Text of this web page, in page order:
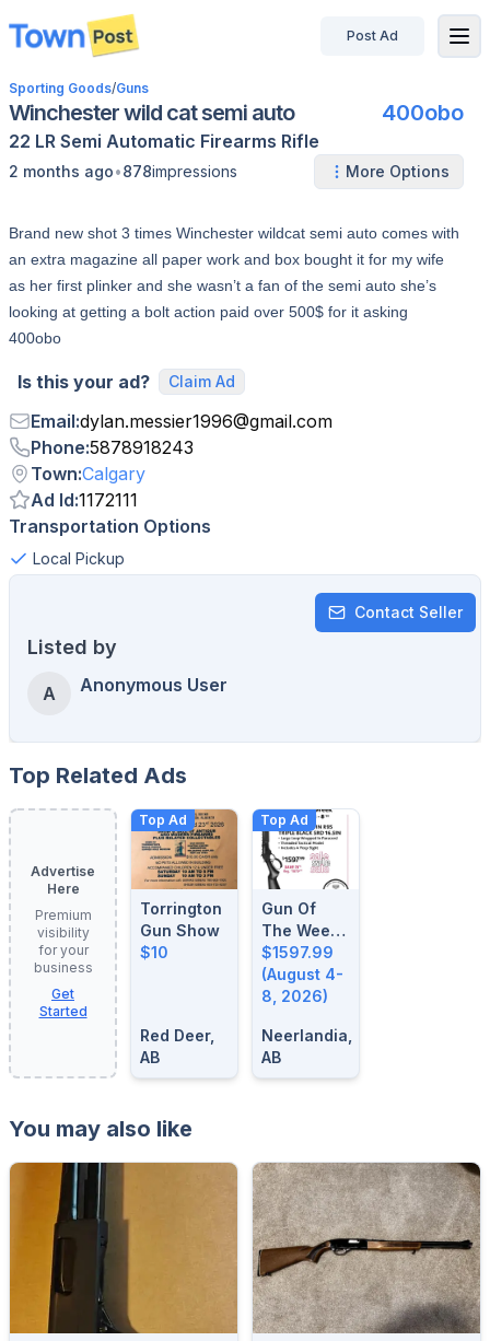
disconnected
Post Ad
Sporting Goods/Guns
Winchester wild cat semi auto 400obo
22 LR Semi Automatic Firearms Rifle
2 months ago•878impressions More Options
Brand new shot 3 times Winchester wildcat semi auto comes with
an extra magazine all paper work and box bought it for my wife
as her first plinker and she wasn’t a fan of the semi auto she’s
looking at getting a bolt action paid over 500$ for it asking
400obo
Is this your ad? Claim Ad
Email:dylan.messier1996@gmail.com
Phone:5878918243
Town:Calgary
Ad Id:1172111
Transportation Options
Local Pickup
Contact Seller
Listed by
A Anonymous User
Top Related Ads
Advertise
Here
Premium
visibility
for your
business
Get
Started
Top Ad
Torrington
Gun Show
$10
Red Deer,
AB
Top Ad
Gun Of
The Week:
August 4-
8, 2026
$1597.99
(August 4-
8, 2026)
Neerlandia,
AB
You may also like